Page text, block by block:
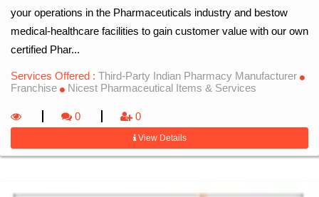
your operations in the Pharmaceuticals industry and bestow
medical-healthcare facilities to gain customer value with our own
certified Phar...
Services Offered : Third-Party Indian Pharmacy Manufacturer
Franchise
Nicest Pharmaceutical Items & Services
0 0
View Details